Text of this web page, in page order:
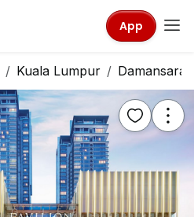
App
Kuala Lumpur Damansara